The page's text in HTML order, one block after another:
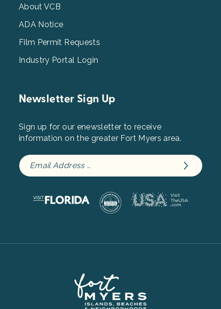
3
About VCB
ADA Notice
Film Permit Requests
Industry Portal Login
Newsletter Sign Up
Sign up for our enewsletter to receive
information on the greater Fort Myers area.